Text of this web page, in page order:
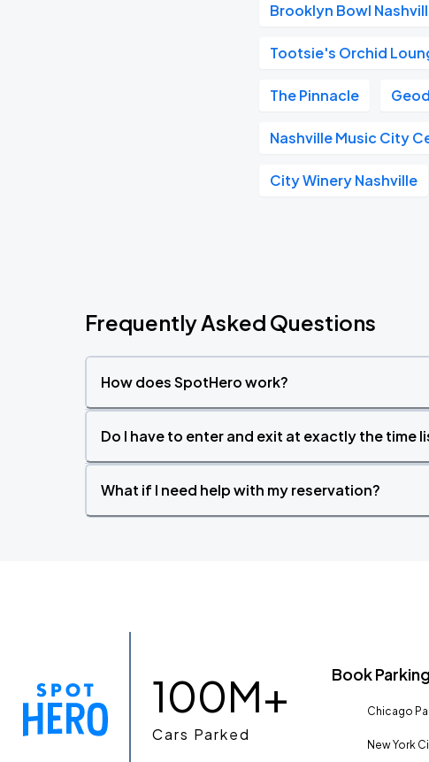
Brooklyn Bowl
Tootsie's Orchid
The Pinnacle
Nashville Music City
City Winery Nashville
Frequently Asked Questions
How does SpotHero work?
Do I have to enter and exit at exactly the time
What if I need help with my reservation?
100M+
Cars Parked
Book Parking
Chicago
New York